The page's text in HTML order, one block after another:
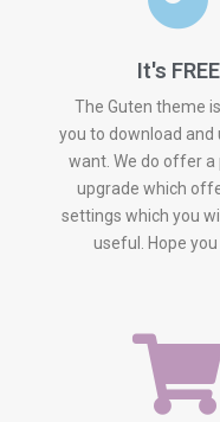
It's FREE
The Guten theme
you to download and
want. We do offer a
upgrade which
settings which you
useful. Hope you